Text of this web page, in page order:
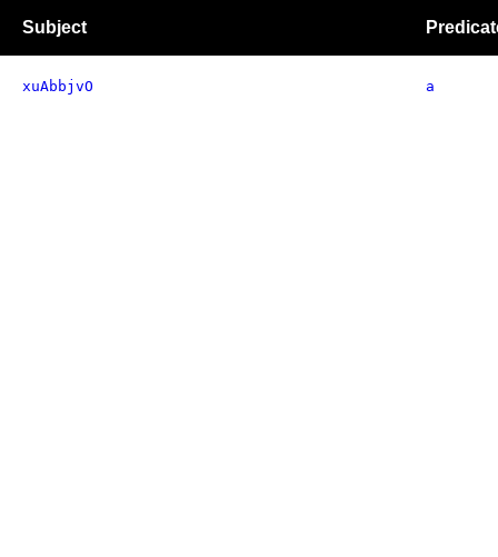
Subject
xuAbbjvO a